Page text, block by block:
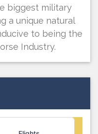
biggest military
a unique natural
to being the
Industry.